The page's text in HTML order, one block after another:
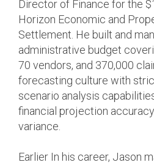
Director of Finance for the
Horizon Economic and
Settlement. He built and
administrative budget
70 vendors, and 370,000
forecasting culture with
scenario analysis
financial projection
variance.
Earlier In his career, Jason